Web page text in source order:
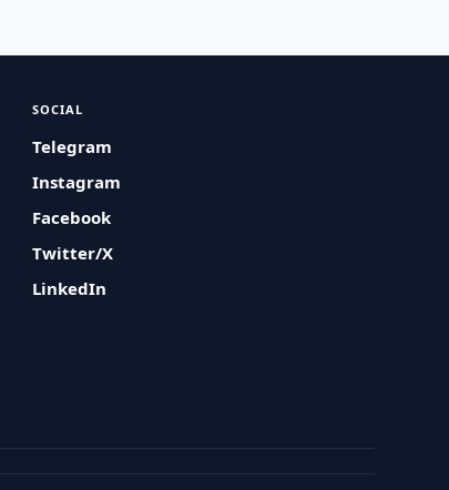
SOCIAL
Telegram
Instagram
Facebook
Twitter/X
LinkedIn